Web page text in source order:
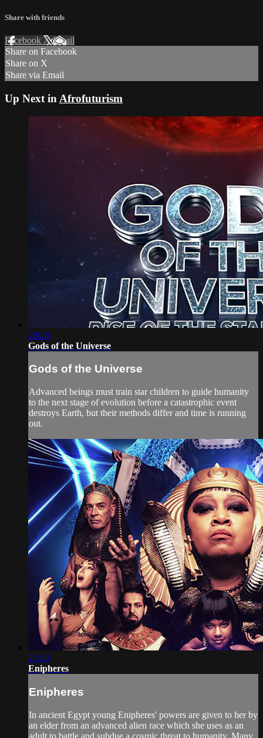
Share with friends
Facebook XEmail
Share on Facebook
Share on X
Share via Email
Up Next in Afrofuturism
20:28
Gods of the Universe
Gods of the Universe
Advanced beings must train star children to guide humanity
to the next stage of evolution before a catastrophic event
destroys Earth, but their methods differ and time is running
out.
21:43
Enipheres
Enipheres
In ancient Egypt young Enipheres' powers are given to her by
an elder from an advanced alien race which she uses as an
adult to battle and subdue a cosmic threat to humanity. Many